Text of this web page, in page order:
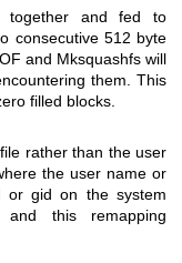
together and fed to
consecutive 512 byte
and Mksquashfs will
them. This
filled blocks.
rather than the user
the user name or
or gid on the system
this remapping